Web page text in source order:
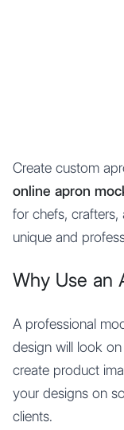
Create custom
online apron
for chefs,
unique and
Why Use an
A professional
design will look
create product
your designs on
clients.